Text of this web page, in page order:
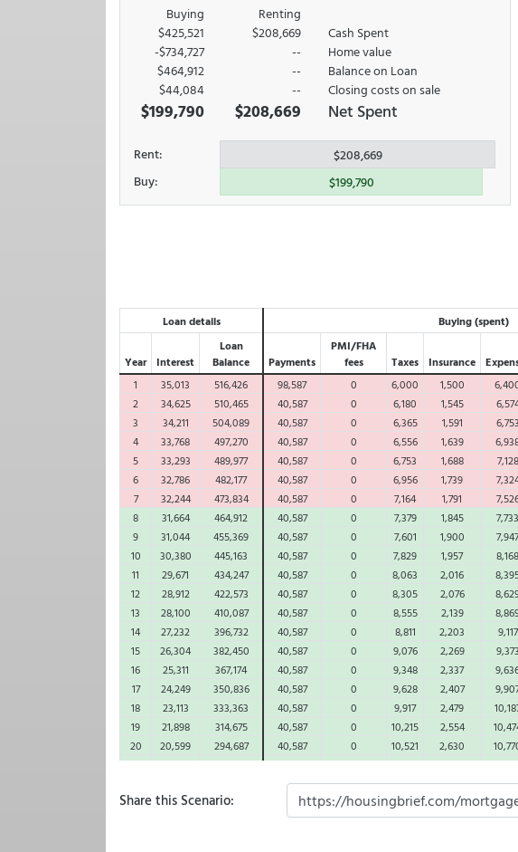
Buying
Renting
$425,521
$208,669
Cash Spent
-$734,727
--
Home value
$464,912
--
Balance on Loan
$44,084
-- Closing costs on sale
$199,790 $208,669 Net Spent
Rent:
$208,669
Buy:
$199,790
Loan details Buying (spent)
Year Interest
Loan
Balance
Payments
PMI/FHA
fees
Taxes Insurance
1
35,013 516,426 98,587 0 6,000 1,500
2
34,625 510,465 40,587 0 6,180 1,545
3
34,211 504,089 40,587 0 6,365 1,591 6,753
4
33,768 497,270 40,587 0 6,556 1,639
5
33,293 489,977 40,587 0 6,753 1,688 7,128
6
32,786 482,177 40,587 0 6,956 1,739
7
32,244 473,834 40,587 0 7,164 1,791
8
31,664 464,912 40,587 0 7,379 1,845 7,733
9
31,044 455,369 40,587 0 7,601 1,900 7,947
10
30,380 445,163 40,587 0 7,829 1,957 8,168
11
29,671 434,247 40,587 0 8,063 2,016
12
28,912 422,573 40,587 0 8,305 2,076
13
28,100 410,087 40,587 0 8,555 2,139
14
27,232 396,732 40,587 0 8,811 2,203 9,117
15
26,304 382,450 40,587 0 9,076 2,269 9,373
16
25,311 367,174 40,587 0 9,348 2,337
17
24,249 350,836 40,587 0 9,628 2,407
18
23,113 333,363 40,587 0 9,917 2,479
19
21,898 314,675 40,587 0 10,215 2,554
20
20,599 294,687 40,587 0 10,521 2,630
21
19,210 273,310 40,587 0 10,837 2,709
40,587 0 11,162 2,790
23
16,134 225,995 40,587 0 11,497 2,874
40,587 0 11,842 2,960
Share this Scenario: